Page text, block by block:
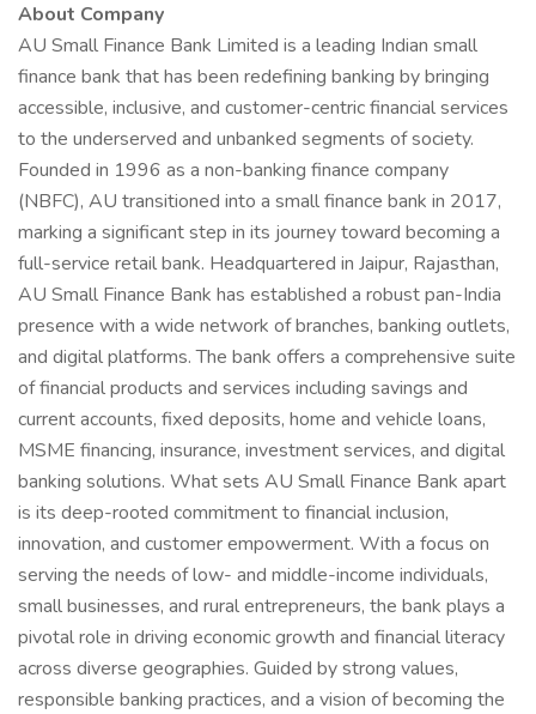
About Company
AU Small Finance Bank Limited is a leading Indian small
finance bank that has been redefining banking by bringing
accessible, inclusive, and customer-centric financial services
to the underserved and unbanked segments of society.
Founded in 1996 as a non-banking finance company
(NBFC), AU transitioned into a small finance bank in 2017,
marking a significant step in its journey toward becoming a
full-service retail bank. Headquartered in Jaipur, Rajasthan,
AU Small Finance Bank has established a robust pan-India
presence with a wide network of branches, banking outlets,
and digital platforms. The bank offers a comprehensive suite
of financial products and services including savings and
current accounts, fixed deposits, home and vehicle loans,
MSME financing, insurance, investment services, and digital
banking solutions. What sets AU Small Finance Bank apart
is its deep-rooted commitment to financial inclusion,
innovation, and customer empowerment. With a focus on
serving the needs of low- and middle-income individuals,
small businesses, and rural entrepreneurs, the bank plays a
pivotal role in driving economic growth and financial literacy
across diverse geographies. Guided by strong values,
responsible banking practices, and a vision of becoming the